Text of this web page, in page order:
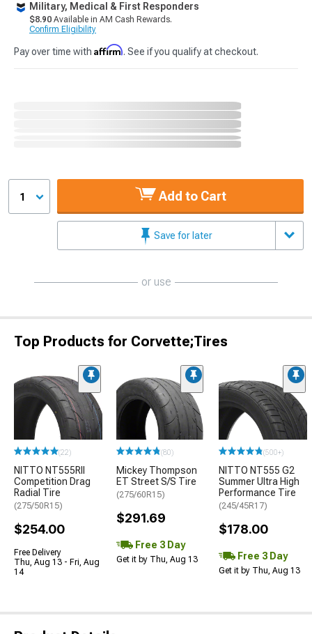
Military, Medical & First Responders
$8.90 Available in AM Cash Rewards.
Confirm Eligibility
Pay over time with Affirm. See if you qualify at checkout.
1 Add to Cart
Save for later
or use
Top Products for Corvette;Tires
(22)
NITTO NT555RII
Competition Drag
Radial Tire
(275/50R15)
$254.00
Free Delivery
Thu, Aug 13 - Fri, Aug
14
(80)
Mickey Thompson
ET Street S/S Tire
(275/60R15)
$291.69
Free 3 Day
Get it by Thu, Aug 13
(500+)
NITTO NT555 G2
Summer Ultra High
Performance Tire
(245/45R17)
$178.00
Free 3 Day
Get it by Thu, Aug 13